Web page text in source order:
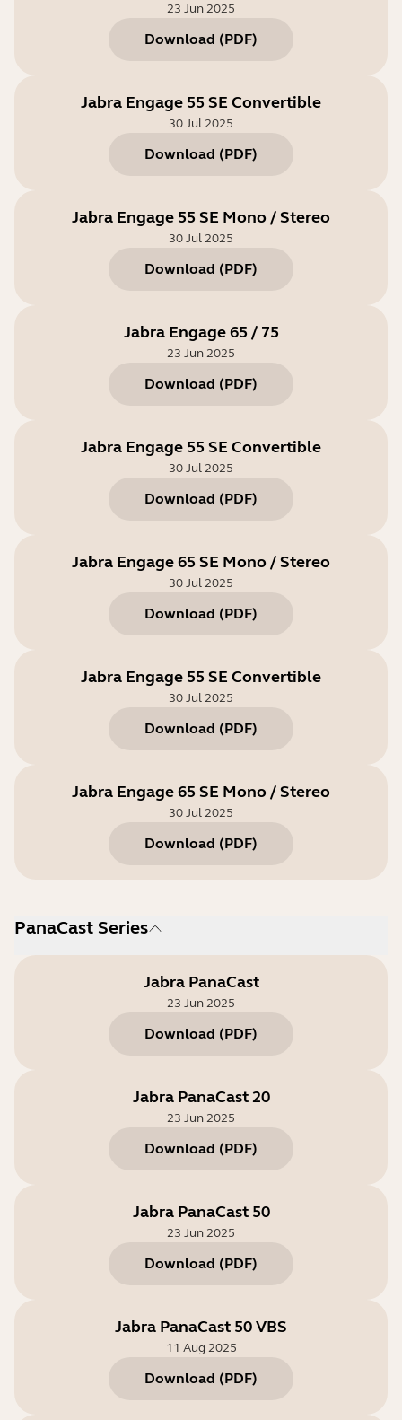
23 Jun 2025
Download (PDF)
Jabra Engage 55 SE Convertible
30 Jul 2025
Download (PDF)
Jabra Engage 55 SE Mono / Stereo
30 Jul 2025
Download (PDF)
Jabra Engage 65 / 75
23 Jun 2025
Download (PDF)
Jabra Engage 55 SE Convertible
30 Jul 2025
Download (PDF)
Jabra Engage 65 SE Mono / Stereo
30 Jul 2025
Download (PDF)
Jabra Engage 55 SE Convertible
30 Jul 2025
Download (PDF)
Jabra Engage 65 SE Mono / Stereo
30 Jul 2025
Download (PDF)
PanaCast Series
Jabra PanaCast
23 Jun 2025
Download (PDF)
Jabra PanaCast 20
23 Jun 2025
Download (PDF)
Jabra PanaCast 50
23 Jun 2025
Download (PDF)
Jabra PanaCast 50 VBS
11 Aug 2025
Download (PDF)